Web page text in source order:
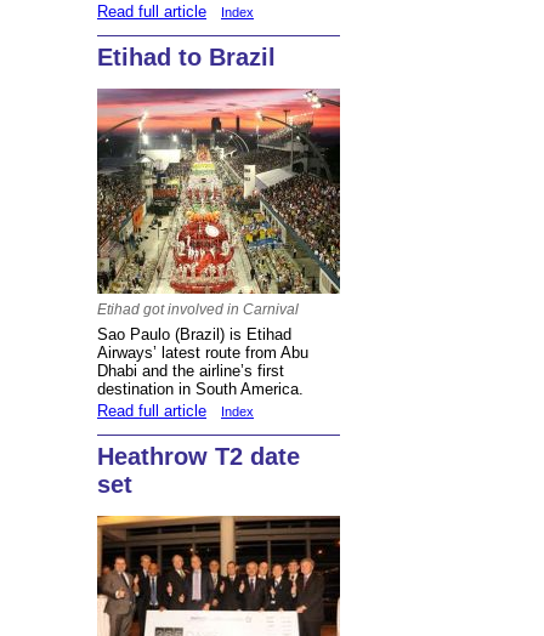
Read full article
Index
Etihad to Brazil
Etihad got involved in Carnival
Sao Paulo (Brazil) is Etihad
Airways’ latest route from Abu
Dhabi and the airline’s first
destination in South America.
Read full article
Index
Heathrow T2 date
set